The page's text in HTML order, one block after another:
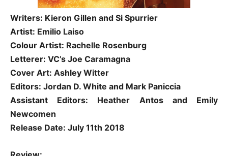
Writers: Kieron Gillen and Si Spurrier
Artist: Emilio Laiso
Colour Artist: Rachelle Rosenburg
Letterer: VC’s Joe Caramagna
Cover Art: Ashley Witter
Editors: Jordan D. White and Mark Paniccia
Assistant Editors: Heather Antos and Emily
Newcomen
Release Date: July 11th 2018